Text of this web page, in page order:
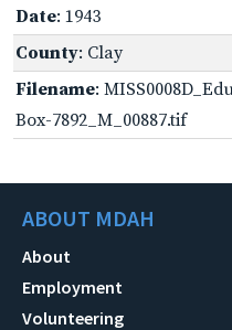
Date: 1943
County: Clay
Filename:
Box-7892_M_00887.tif
ABOUT MDAH
About
Employment
Volunteering